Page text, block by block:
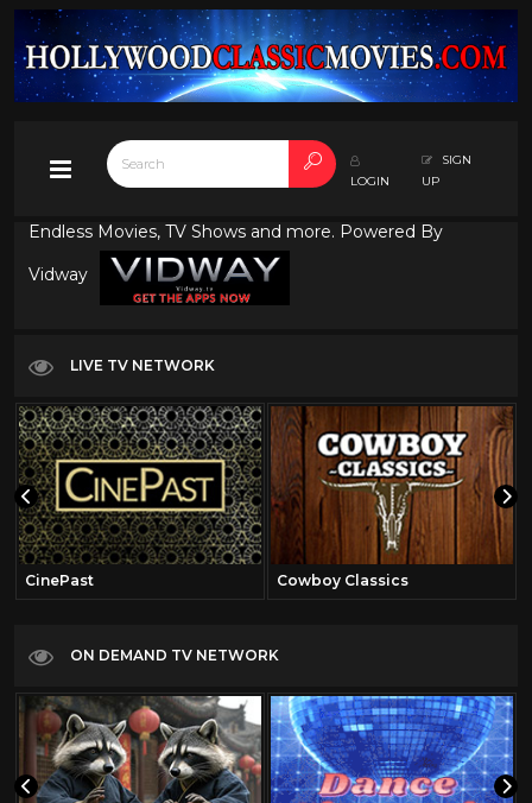
LOGIN
SIGN
UP
Endless Movies, TV Shows and more. Powered By
Vidway
LIVE TV NETWORK
CinePast Cowboy Classics
ON DEMAND TV NETWORK